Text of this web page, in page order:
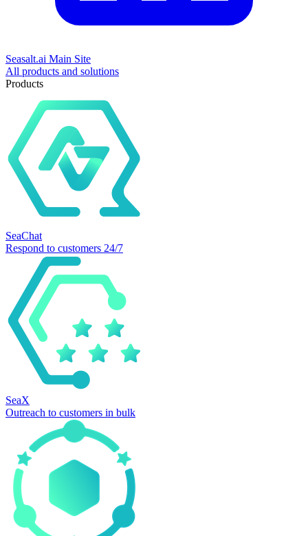
Seasalt.ai Main Site
All products and solutions
Products
SeaChat
Respond to customers 24/7
SeaX
Outreach to customers in bulk